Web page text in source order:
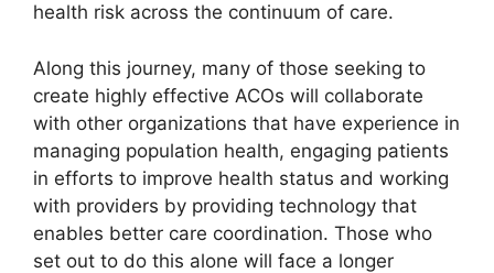
health risk across the continuum of care.
Along this journey, many of those seeking to
create highly effective ACOs will collaborate
with other organizations that have experience in
managing population health, engaging patients
in efforts to improve health status and working
with providers by providing technology that
enables better care coordination. Those who
set out to do this alone will face a longer